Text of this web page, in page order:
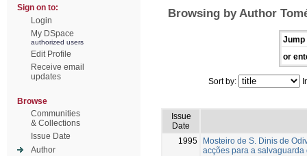
Sign on to:
Login
My DSpace
authorized users
Edit Profile
Receive email
updates
Browse
Communities
& Collections
Issue Date
Author
Browsing by Author
Jump
or
Sort by:
Issue
Date
1995
Mosteiro de S. Dinis de
acções para a